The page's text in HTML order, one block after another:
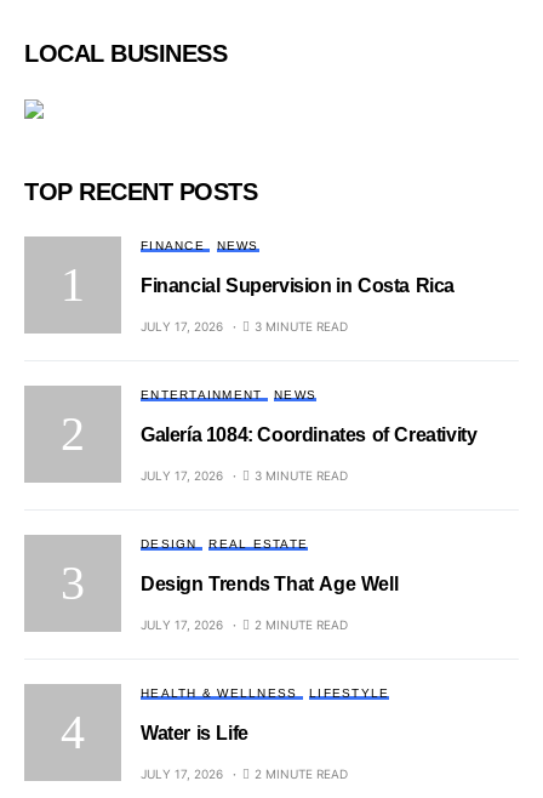
LOCAL BUSINESS
TOP RECENT POSTS
FINANCE NEWS
Financial Supervision in Costa Rica
JULY 17, 2026 3 MINUTE READ
ENTERTAINMENT NEWS
Galería 1084: Coordinates of Creativity
JULY 17, 2026 3 MINUTE READ
DESIGN REAL ESTATE
Design Trends That Age Well
JULY 17, 2026 2 MINUTE READ
HEALTH & WELLNESS LIFESTYLE
Water is Life
JULY 17, 2026 2 MINUTE READ